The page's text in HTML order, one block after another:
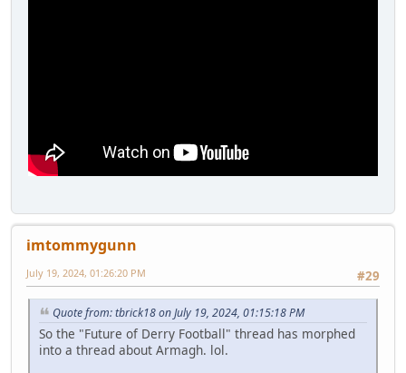
imtommygunn
#29
July 19, 2024, 01:26:20 PM
Quote from: tbrick18 on July 19, 2024, 01:15:18 PM
So the "Future of Derry Football" thread has morphed
into a thread about Armagh. lol.